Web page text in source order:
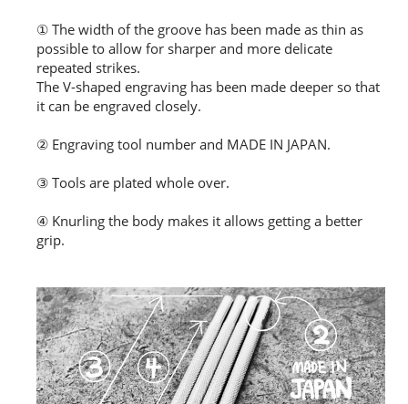
① The width of the groove has been made as thin as
possible to allow for sharper and more delicate
repeated strikes.
The V-shaped engraving has been made deeper so that
it can be engraved closely.
② Engraving tool number and MADE IN JAPAN.
③ Tools are plated whole over.
④ Knurling the body makes it allows getting a better
grip.